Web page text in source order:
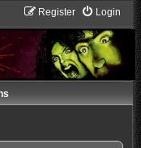
Login
Register